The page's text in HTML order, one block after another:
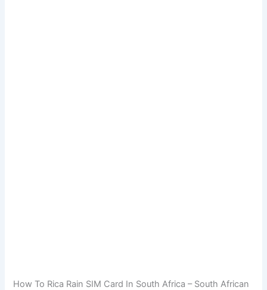
How To Rica Rain SIM Card In South Africa – South African